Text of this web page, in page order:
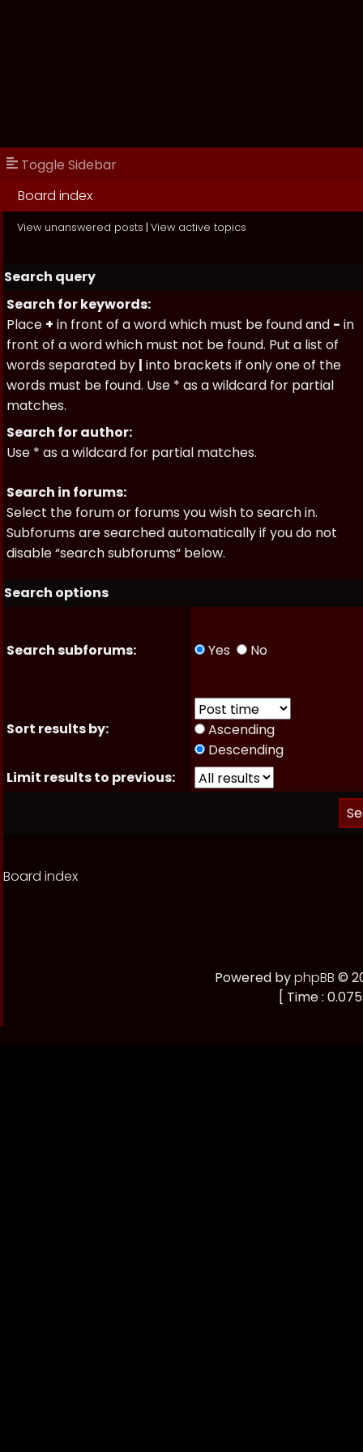
Toggle Sidebar
Board index
View unanswered posts | View active topics
Search query
Search for keywords:
Place + in front of a word which must be found and - in
front of a word which must not be found. Put a list of
words separated by | into brackets if only one of the
words must be found. Use * as a wildcard for partial
matches.
Search for author:
Use * as a wildcard for partial matches.
Search in forums:
Select the forum or forums you wish to search in.
Subforums are searched automatically if you do not
disable “search subforums“ below.
Search options
Search subforums: Yes No
Sort results by:
Ascending
Descending
Limit results to previous:
Board index
Powered byphpBB ©
[ Time :